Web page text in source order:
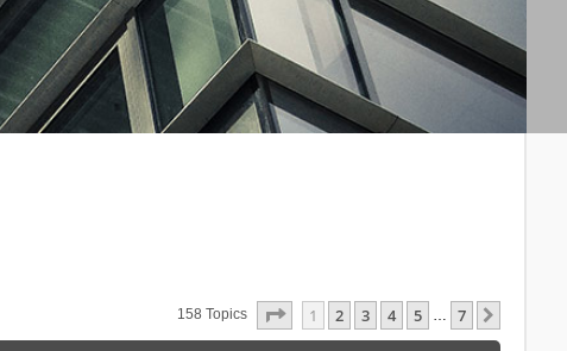
158 Topics Page Of 7
1 2 3 4 5 … 7